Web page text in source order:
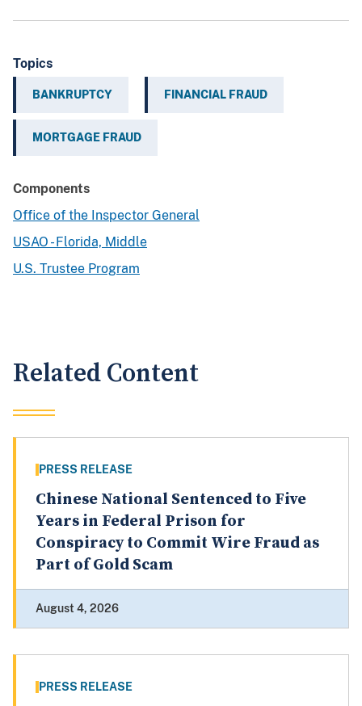
Topics
BANKRUPTCY FINANCIAL FRAUD
MORTGAGE FRAUD
Components
Office of the Inspector General
USAO - Florida, Middle
U.S. Trustee Program
Related Content
PRESS RELEASE
Chinese National Sentenced to Five
Years in Federal Prison for
Conspiracy to Commit Wire Fraud as
Part of Gold Scam
August 4, 2026
PRESS RELEASE